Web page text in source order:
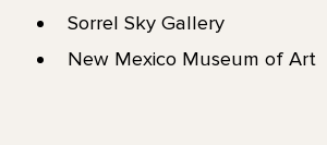
Sorrel Sky Gallery
New Mexico Museum of Art